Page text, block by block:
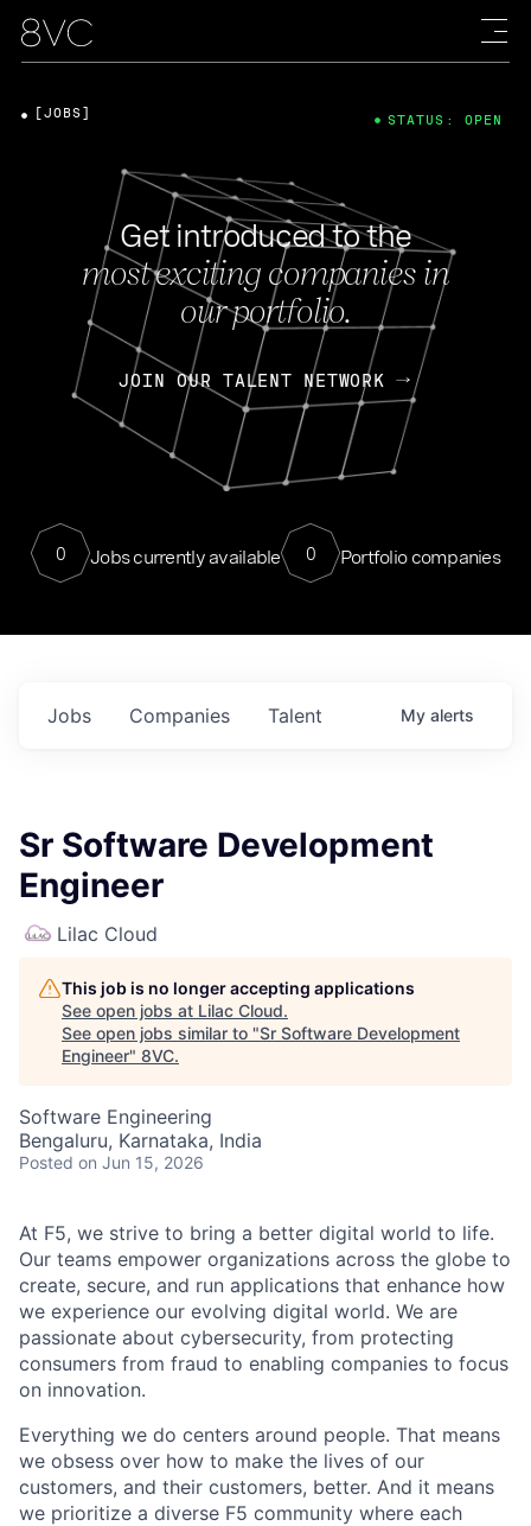
Get introduced to the
most exciting companies in
our portfolio.
JOIN OUR TALENT NETWORK
0 Jobs currently available 0 Portfolio companies
[JOBS] STATUS: OPEN
Jobs Companies Talent My alerts
Sr Software Development
Engineer
Lilac Cloud
This job is no longer accepting applications
See open jobs at Lilac Cloud.
See open jobs similar to "Sr Software Development
Engineer" 8VC.
Software Engineering
Bengaluru, Karnataka, India
Posted on Jun 15, 2026
At F5, we strive to bring a better digital world to life.
Our teams empower organizations across the globe to
create, secure, and run applications that enhance how
we experience our evolving digital world. We are
passionate about cybersecurity, from protecting
consumers from fraud to enabling companies to focus
on innovation.
Everything we do centers around people. That means
we obsess over how to make the lives of our
customers, and their customers, better. And it means
we prioritize a diverse F5 community where each